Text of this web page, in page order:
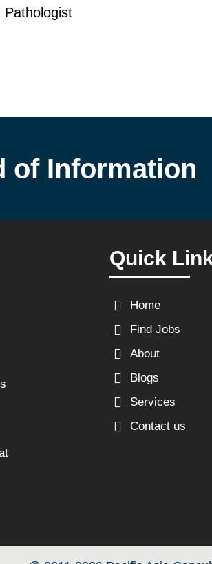
Pathologist
of Information
Quick
Home
Find Jobs
About
Blogs
Services
Contact us